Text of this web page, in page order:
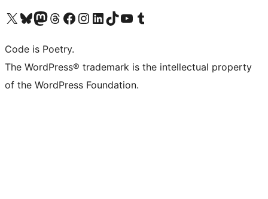
Visit our X (formerly Twitter) account
Visit our Bluesky account
Visit our Mastodon account
Visit our Threads account
Visit our Facebook page
Visit our Instagram account
Visit our LinkedIn account
Visit our TikTok account
Visit our YouTube channel
Visit our Tumblr account
Code is Poetry.
The WordPress® trademark is the intellectual property
of the WordPress Foundation.